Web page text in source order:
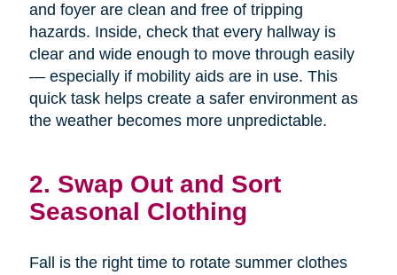
and foyer are clean and free of tripping
hazards. Inside, check that every hallway is
clear and wide enough to move through easily
— especially if mobility aids are in use. This
quick task helps create a safer environment as
the weather becomes more unpredictable.
2. Swap Out and Sort
Seasonal Clothing
Fall is the right time to rotate summer clothes